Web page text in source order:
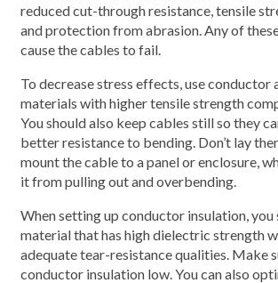
reduced cut-through resistance, tensile
and protection from abrasion. Any of
cause the cables to fail.
To decrease stress effects, use conductor
materials with higher tensile strength
You should also keep cables still so they
better resistance to bending. Don’t lay
mount the cable to a panel or enclosure,
it from pulling out and overbending.
When setting up conductor insulation, you
material that has high dielectric strength
adequate tear-resistance qualities. Make
conductor insulation low. You can also